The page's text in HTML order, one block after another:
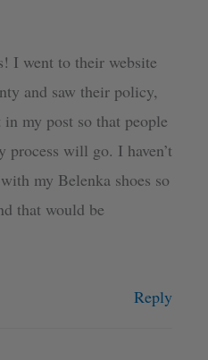
I went to their website
and saw their policy,
my post so that people
process will go. I haven’t
my Belenka shoes so
that would be
Reply